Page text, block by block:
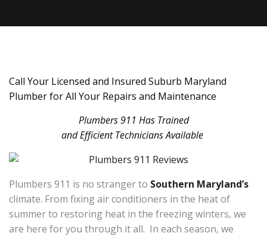
Call Your Licensed and Insured Suburb Maryland
Plumber for All Your Repairs and Maintenance
Plumbers 911 Has Trained
and Efficient Technicians Available
Plumbers 911 is no stranger to Southern Maryland’s
climate. From fixing air conditioners in the heat of
summer to restoring heat in the freezing winters, we
are here for you through it all. In each season, we